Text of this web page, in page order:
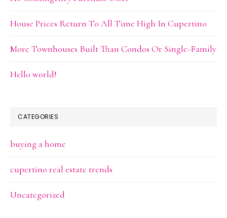
House Prices Return To All Time High In Cupertino
More Townhouses Built Than Condos Or Single-Family
Hello world!
CATEGORIES
buying a home
cupertino real estate trends
Uncategorized